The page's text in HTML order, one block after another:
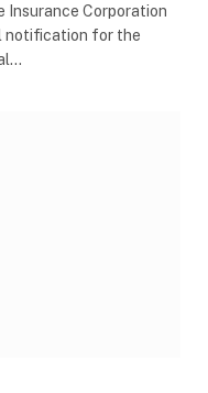
Insurance Corporation
notification for the